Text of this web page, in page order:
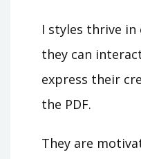
I styles thrive
they can
express their
the PDF.
They are